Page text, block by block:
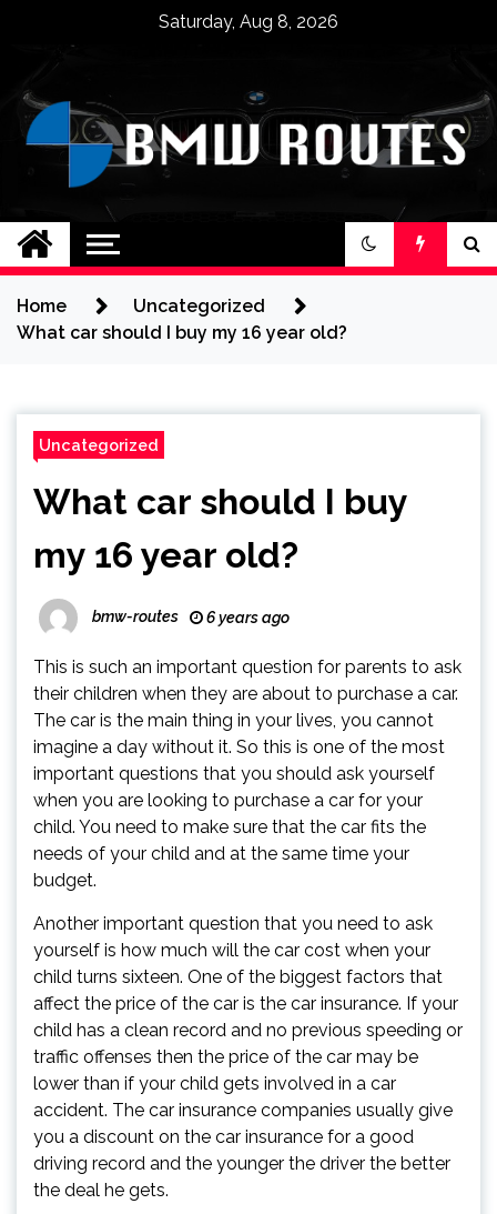
content
Saturday, Aug 8, 2026
BMW ROUTES
Home
Uncategorized
What car should I buy my 16 year old?
Uncategorized
What car should I buy
my 16 year old?
bmw-routes 6 years ago
This is such an important question for parents to ask
their children when they are about to purchase a car.
The car is the main thing in your lives, you cannot
imagine a day without it. So this is one of the most
important questions that you should ask yourself
when you are looking to purchase a car for your
child. You need to make sure that the car fits the
needs of your child and at the same time your
budget.
Another important question that you need to ask
yourself is how much will the car cost when your
child turns sixteen. One of the biggest factors that
affect the price of the car is the car insurance. If your
child has a clean record and no previous speeding or
traffic offenses then the price of the car may be
lower than if your child gets involved in a car
accident. The car insurance companies usually give
you a discount on the car insurance for a good
driving record and the younger the driver the better
the deal he gets.